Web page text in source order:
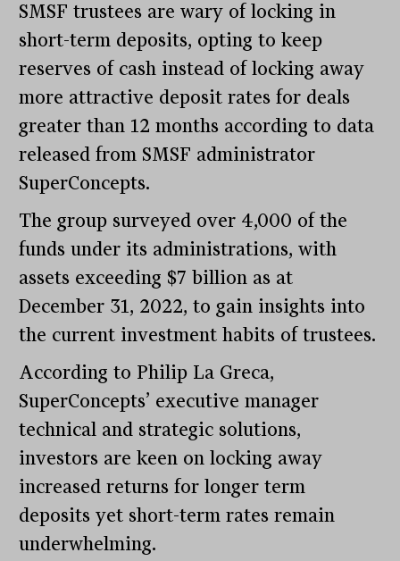
SMSF trustees are wary of locking in
short-term deposits, opting to keep
reserves of cash instead of locking away
more attractive deposit rates for deals
greater than 12 months according to data
released from SMSF administrator
SuperConcepts.
The group surveyed over 4,000 of the
funds under its administrations, with
assets exceeding $7 billion as at
December 31, 2022, to gain insights into
the current investment habits of trustees.
According to Philip La Greca,
SuperConcepts’ executive manager
technical and strategic solutions,
investors are keen on locking away
increased returns for longer term
deposits yet short-term rates remain
underwhelming.